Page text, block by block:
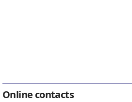
Online contacts